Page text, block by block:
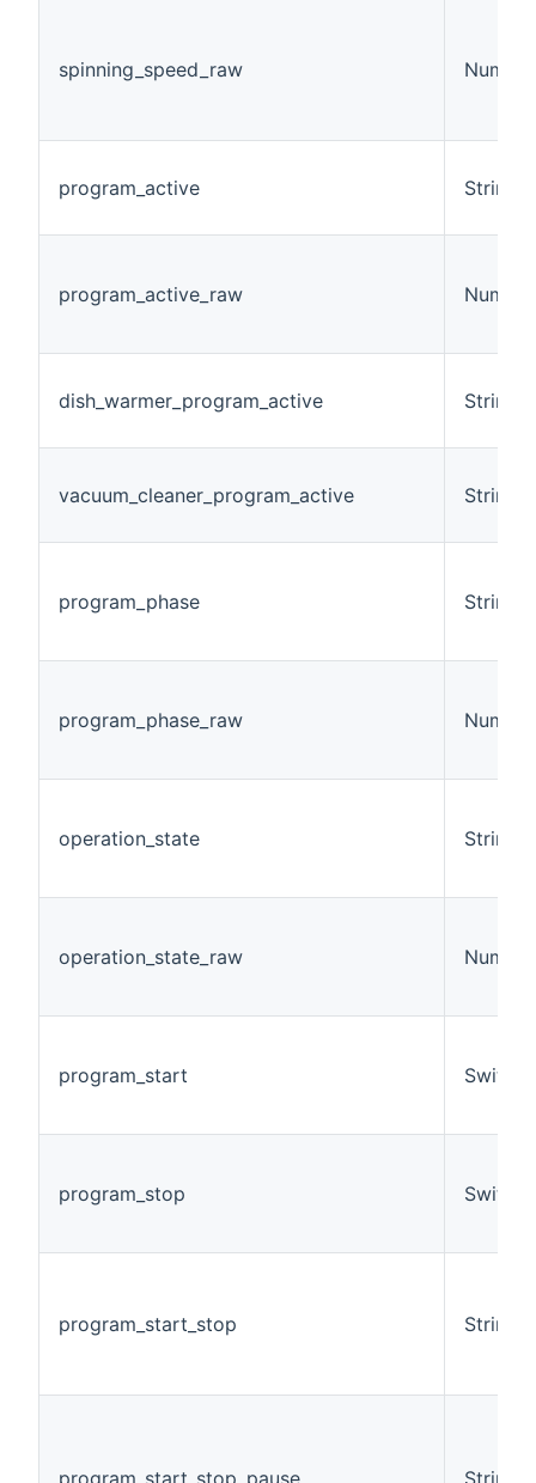
spinning_speed_raw Number
program_active String
program_active_raw Number
dish_warmer_program_active String
vacuum_cleaner_program_active String
program_phase String
program_phase_raw Number
operation_state String
operation_state_raw Number
program_start Switch
program_stop Switch
program_start_stop String
program_start_stop_pause String